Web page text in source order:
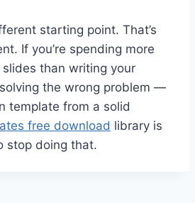
starting point. That’s
If you’re spending more
than writing your
solving the wrong problem —
template from a solid
free download library is
stop doing that.